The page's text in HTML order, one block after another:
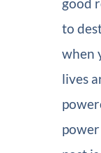
to
when
lives